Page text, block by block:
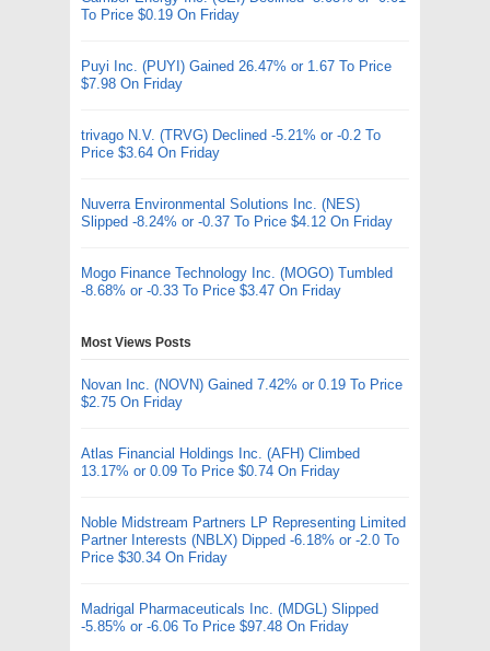
To Price $0.19 On Friday
Puyi Inc. (PUYI) Gained 26.47% or 1.67 To Price
$7.98 On Friday
trivago N.V. (TRVG) Declined -5.21% or -0.2 To
Price $3.64 On Friday
Nuverra Environmental Solutions Inc. (NES)
Slipped -8.24% or -0.37 To Price $4.12 On Friday
Mogo Finance Technology Inc. (MOGO) Tumbled
-8.68% or -0.33 To Price $3.47 On Friday
Most Views Posts
Novan Inc. (NOVN) Gained 7.42% or 0.19 To Price
$2.75 On Friday
Atlas Financial Holdings Inc. (AFH) Climbed
13.17% or 0.09 To Price $0.74 On Friday
Noble Midstream Partners LP Representing Limited
Partner Interests (NBLX) Dipped -6.18% or -2.0 To
Price $30.34 On Friday
Madrigal Pharmaceuticals Inc. (MDGL) Slipped
-5.85% or -6.06 To Price $97.48 On Friday